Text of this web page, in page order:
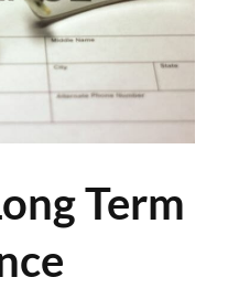
Term